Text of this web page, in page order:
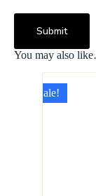
Submit
You may also
Sale!